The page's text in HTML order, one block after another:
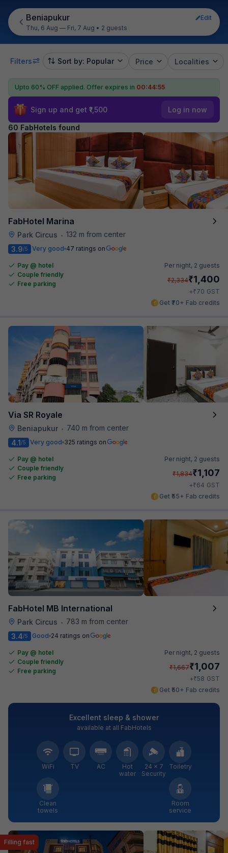
Beniapukur
Edit
Thu, 6 Aug — Fri, 7 Aug • 2 guests
Filters Sort by: Popular Price Localities
Upto 60% OFF applied. Offer expires in 00:44:53
Sign up and get ₹1,500 Log in now
60 FabHotels found
FabHotel Marina
Park Circus • 132 m from center
3.9/5 Very good 47 ratings on
Pay @ hotel
Couple friendly
Free parking
Per night, 2 guests
₹2,334₹1,400
+₹70 GST
Get ₹70+ Fab credits
Via SR Royale
Beniapukur •
740 m from center
4.1/5 Very good 325 ratings on
Pay @ hotel
Couple friendly
Free parking
Per night, 2 guests
₹1,834₹1,107
+₹64 GST
Get ₹55+ Fab credits
FabHotel MB International
Park Circus •
783 m from center
3.4/5 Good 24 ratings on
Pay @ hotel
Couple friendly
Free parking
Per night, 2 guests
₹1,667₹1,007
+₹58 GST
Get ₹50+ Fab credits
Excellent sleep & shower
available at all FabHotels
WiFi TV AC
Hot
water
24 × 7
Security
Toiletry
Clean
towels
Room
service
Filling fast